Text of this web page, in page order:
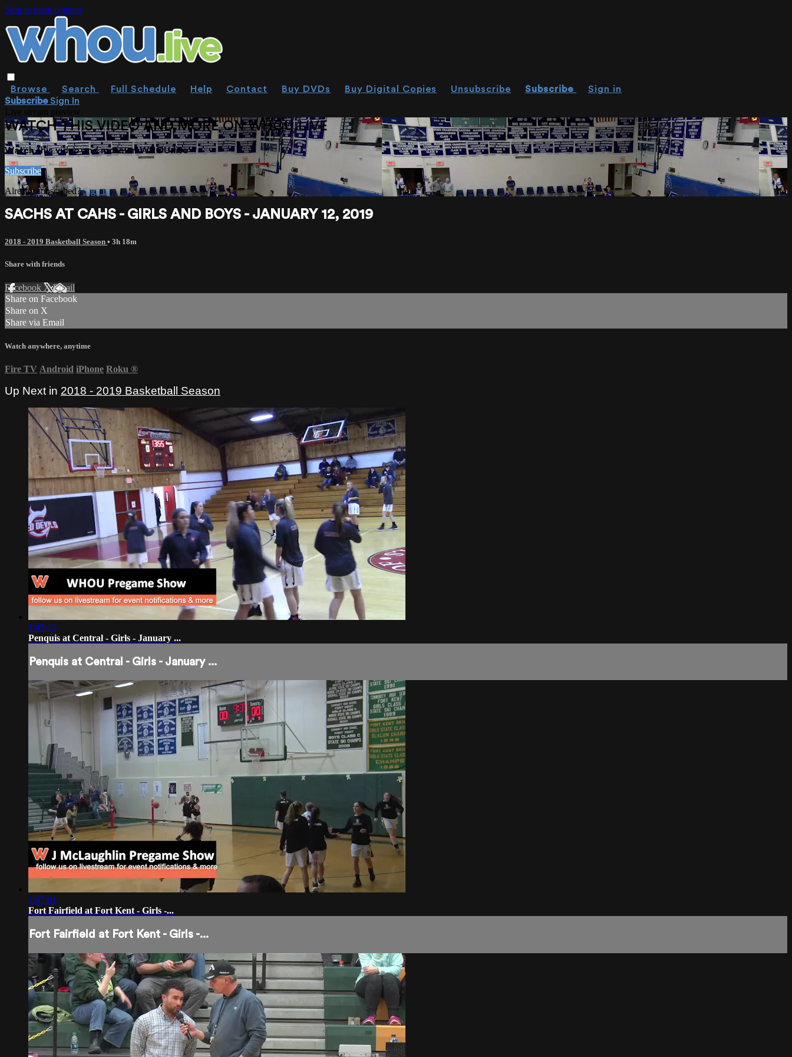
Skip to main content
Browse Search Full Schedule Help Contact Buy DVDs Buy Digital Copies Unsubscribe Subscribe
Sign in
SubscribeSign In
WATCH THIS VIDEO AND MORE ON WHOU.LIVE
Watch this video and more on WHOU.live
Subscribe
Already subscribed?Sign in
SACHS AT CAHS - GIRLS AND BOYS - JANUARY 12, 2019
2018 - 2019 Basketball Season • 3h 18m
Share with friends
Facebook XEmail
Share on Facebook
Share on X
Share via Email
Watch anywhere, anytime
Fire TV Android iPhone Roku ®
Up Next in 2018 - 2019 Basketball Season
1:45:13
Penquis at Central - Girls - January ...
Penquis at Central - Girls - January ...
1:47:01
Fort Fairfield at Fort Kent - Girls -...
Fort Fairfield at Fort Kent - Girls -...